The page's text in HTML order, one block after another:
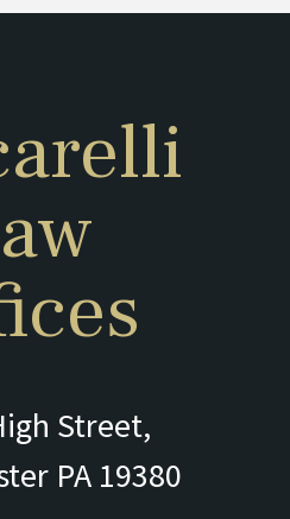
Street,
PA 19380